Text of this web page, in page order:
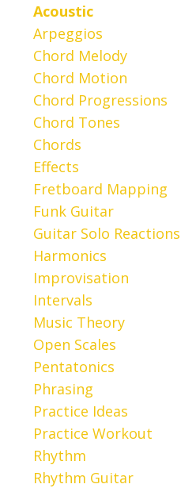
Acoustic
Arpeggios
Chord Melody
Chord Motion
Chord Progressions
Chord Tones
Chords
Effects
Fretboard Mapping
Funk Guitar
Guitar Solo Reactions
Harmonics
Improvisation
Intervals
Music Theory
Open Scales
Pentatonics
Phrasing
Practice Ideas
Practice Workout
Rhythm
Rhythm Guitar